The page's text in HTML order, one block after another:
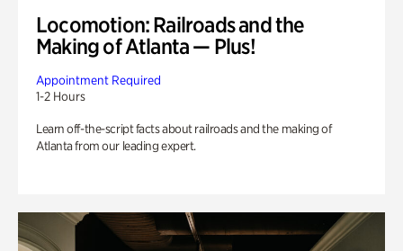
Locomotion: Railroads and the
Making of Atlanta — Plus!
Appointment Required
1-2 Hours
Learn off-the-script facts about railroads and the making of
Atlanta from our leading expert.